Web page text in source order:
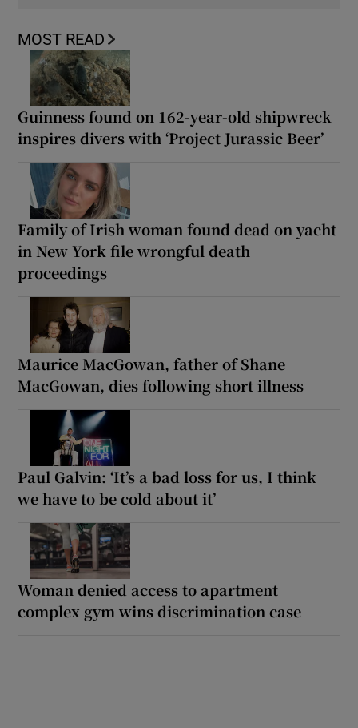
MOST READ
Guinness found on 162-year-old shipwreck
inspires divers with ‘Project Jurassic Beer’
Family of Irish woman found dead on yacht
in New York file wrongful death
proceedings
Maurice MacGowan, father of Shane
MacGowan, dies following short illness
Paul Galvin: ‘It’s a bad loss for us, I think
we have to be cold about it’
Woman denied access to apartment
complex gym wins discrimination case